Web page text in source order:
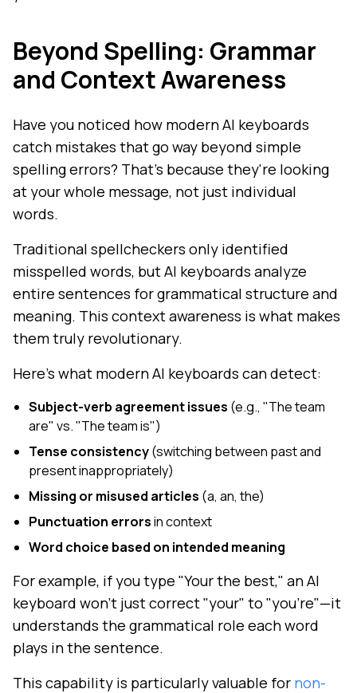
Beyond Spelling: Grammar
and Context Awareness
Have you noticed how modern AI keyboards
catch mistakes that go way beyond simple
spelling errors? That's because they're looking
at your whole message, not just individual
words.
Traditional spellcheckers only identified
misspelled words, but AI keyboards analyze
entire sentences for grammatical structure and
meaning. This context awareness is what makes
them truly revolutionary.
Here's what modern AI keyboards can detect:
Subject-verb agreement issues (e.g., "The team
are" vs. "The team is")
Tense consistency(switching between past and
present inappropriately)
Missing or misused articles (a, an, the)
Punctuation errorsin context
Word choice based on intended meaning
For example, if you type "Your the best," an AI
keyboard won't just correct "your" to "you're"—it
understands the grammatical role each word
plays in the sentence.
This capability is particularly valuable for non-